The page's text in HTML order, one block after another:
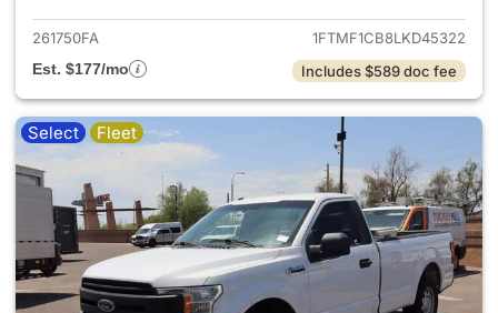
261750FA
1FTMF1CB8LKD45322
Est. $177/mo
Includes $589 doc fee
Select Fleet